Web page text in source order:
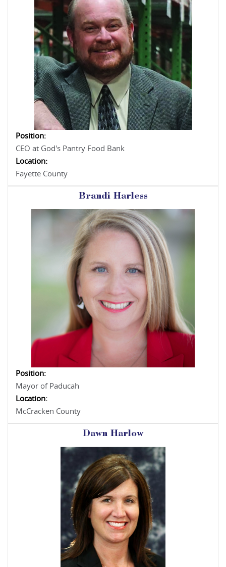
Position:
CEO at God's Pantry Food Bank
Location:
Fayette County
Brandi Harless
Position:
Mayor of Paducah
Location:
McCracken County
Dawn Harlow